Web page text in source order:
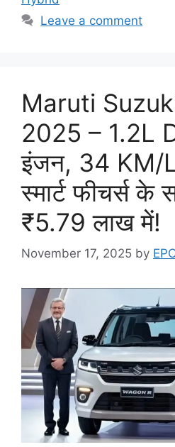
Leave a comment
Maruti
2025 – 1.2L
इंजन, 34 KM/
स्मार्ट फीचर्स के
₹5.79 लाख में!
November 17, 2025 by